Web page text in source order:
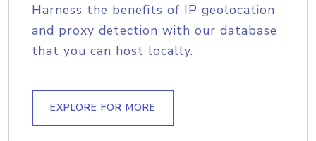
Harness the benefits of IP geolocation
and proxy detection with our database
that you can host locally.
EXPLORE FOR MORE